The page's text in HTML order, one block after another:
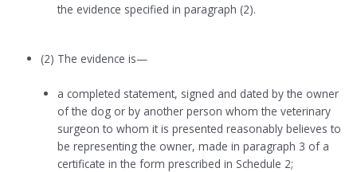
the evidence specified in paragraph (2).
(2) The evidence is—
a completed statement, signed and dated by the owner
of the dog or by another person whom the veterinary
surgeon to whom it is presented reasonably believes to
be representing the owner, made in paragraph 3 of a
certificate in the form prescribed in Schedule 2;